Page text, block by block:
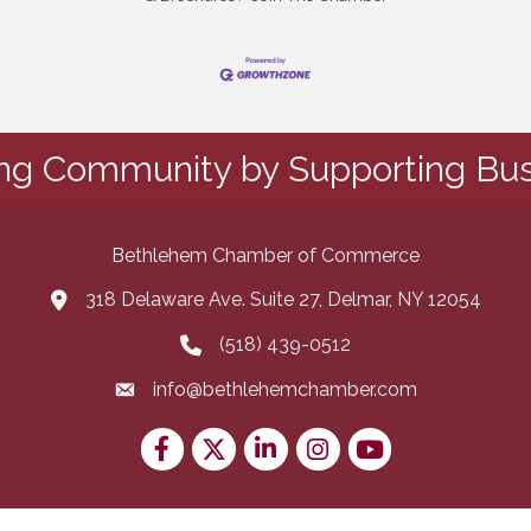
Community by Supporting
Bethlehem Chamber of Commerce
map and address
318 Delaware Ave. Suite 27, Delmar, NY 12054
phone number
(518) 439-0512
emailinfo@bethlehemchamber.com
FacebookTwitterLinkedInInstagram
youtube